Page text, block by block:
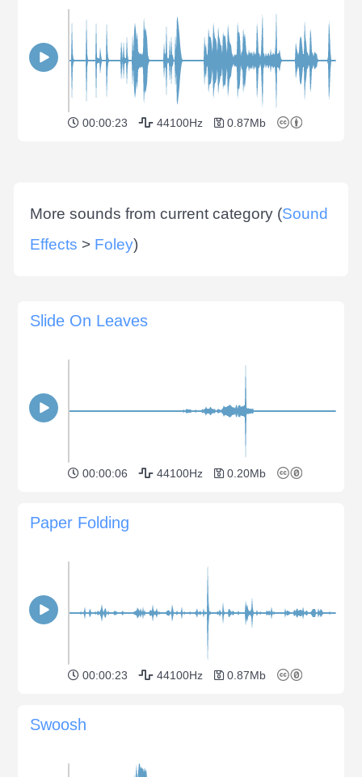
00:00:23 44100Hz 0.87Mb
More sounds from current category (Sound
Effects > Foley)
Slide On Leaves
00:00:06 44100Hz 0.20Mb
Paper Folding
00:00:23 44100Hz 0.87Mb
Swoosh